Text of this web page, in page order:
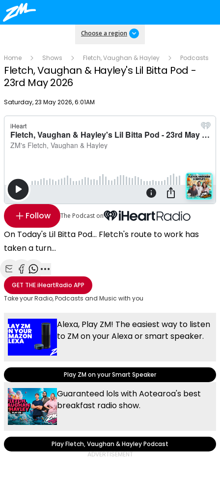
Choose a region
Home Shows Fletch, Vaughan & Hayley Podcasts
Fletch, Vaughan & Hayley's Lil Bitta Pod -
23rd May 2026
Publish date
Saturday, 23 May 2026, 6:01AM
Follow The Podcast on
On Today's Lil Bitta Pod... Fletch's route to work has
taken a turn...
Share with Email
Share with Facebook
Share with WhatsApp
More share options
GET THEiHeartRadio APP
Take your Radio, Podcasts and Music with you
Alexa, Play ZM! The easiest way to listen
to ZM on your Alexa or smart speaker.
Play ZM on your Smart Speaker
Guaranteed lols with Aotearoa's best
breakfast radio show.
Play Fletch, Vaughan & Hayley Podcast